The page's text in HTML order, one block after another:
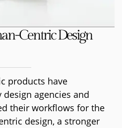
Centric Design
products have
agencies and
their workflows for the
design, a stronger